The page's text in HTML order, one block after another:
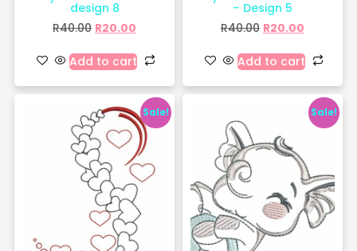
design 8
R40.00 R20.00
Add to cart
– Design 5
R40.00 R20.00
Add to cart
Sale! Sale!